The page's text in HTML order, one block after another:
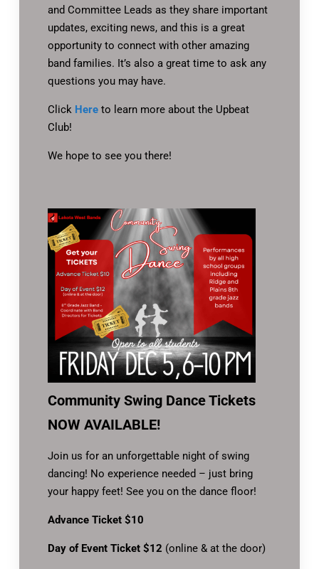
and Committee Leads as they share important
updates, exciting news, and this is a great
opportunity to connect with other amazing
band families. It’s also a great time to ask any
questions you may have.
Click Hereto learn more about the Upbeat
Club!
We hope to see you there!
Community Swing Dance Tickets
NOW AVAILABLE!
Join us for an unforgettable night of swing
dancing! No experience needed – just bring
your happy feet! See you on the dance floor!
Advance Ticket $10
Day of Event Ticket $12 (online & at the door)